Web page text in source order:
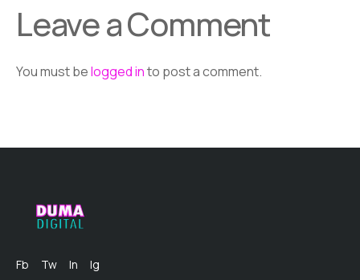
Leave a Comment
You must belogged into post a comment.
Fb Tw In Ig